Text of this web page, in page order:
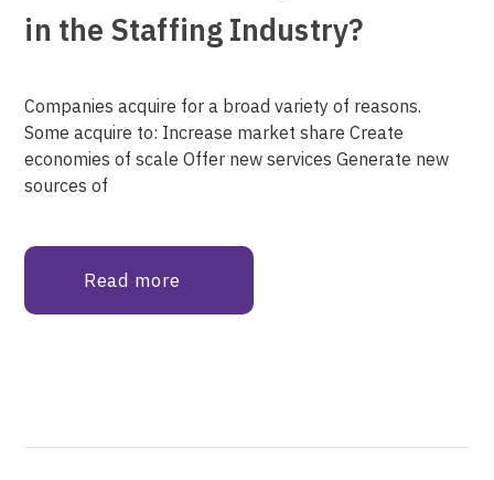
in the Staffing Industry?
Companies acquire for a broad variety of reasons.
Some acquire to: Increase market share Create
economies of scale Offer new services Generate new
sources of
Read more